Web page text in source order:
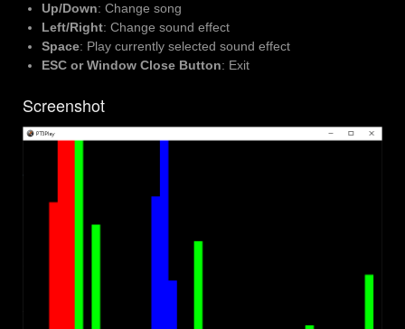
Up/Down: Change song
Left/Right: Change sound effect
Space: Play currently selected sound effect
ESC or Window Close Button: Exit
Screenshot